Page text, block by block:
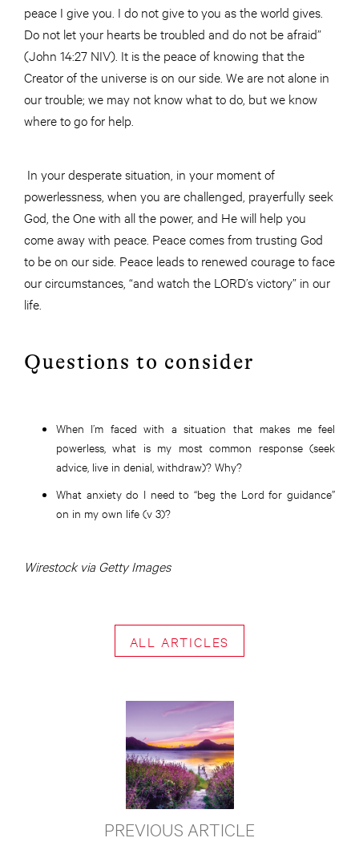
peace I give you. I do not give to you as the world gives.
Do not let your hearts be troubled and do not be afraid”
(John 14:27 NIV). It is the peace of knowing that the
Creator of the universe is on our side. We are not alone in
our trouble; we may not know what to do, but we know
where to go for help.
In your desperate situation, in your moment of
powerlessness, when you are challenged, prayerfully seek
God, the One with all the power, and He will help you
come away with peace. Peace comes from trusting God
to be on our side. Peace leads to renewed courage to face
our circumstances, “and watch the LORD’s victory” in our
life.
Questions to consider
When I’m faced with a situation that makes me feel
powerless, what is my most common response (seek
advice, live in denial, withdraw)? Why?
What anxiety do I need to “beg the Lord for guidance”
on in my own life (v 3)?
Wirestock via Getty Images
ALL ARTICLES
PREVIOUS ARTICLE